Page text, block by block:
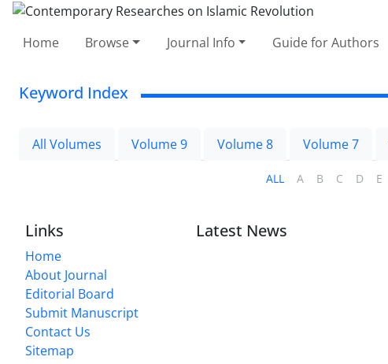
Home Browse Journal Info Guide for Authors
Keyword Index
All Volumes Volume 9 Volume 8 Volume 7
ALL A B C D E
Links
Home
About Journal
Editorial Board
Submit Manuscript
Contact Us
Sitemap
Latest News